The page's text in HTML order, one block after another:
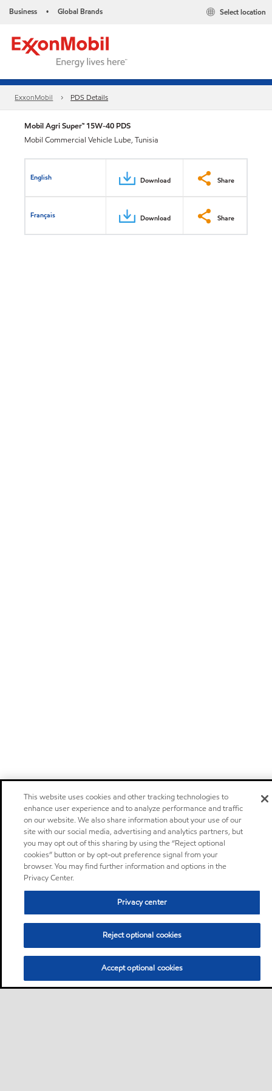
Business • Global Brands Select location
ExxonMobil PDS Details
Mobil Agri Super™ 15W-40 PDS
Mobil Commercial Vehicle Lube, Tunisia
English Download Share
Français Download Share
This website uses cookies and other tracking technologies to
enhance user experience and to analyze performance and traffic
on our website. We also share information about your use of our
site with our social media, advertising and analytics partners, but
you may opt out of this sharing by using the “Reject optional
cookies” button or by opt-out preference signal from your
browser. You may find further information and options in the
Privacy Center.
Privacy center
Reject optional cookies
Accept optional cookies